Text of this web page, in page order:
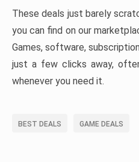
These deals just barely
you can find on our
Games, software,
just a few clicks away,
whenever you need it.
BEST DEALS GAME DEALS